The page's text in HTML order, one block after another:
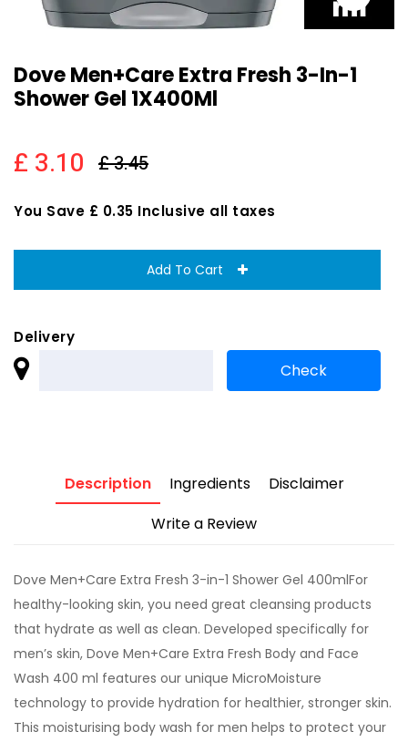
Dove Men+Care Extra Fresh 3-In-1
Shower Gel 1X400Ml
£ 3.10 £ 3.45
You Save £ 0.35 Inclusive all taxes
Add To Cart
Delivery
Description Ingredients
Disclaimer
Write a Review
Dove Men+Care Extra Fresh 3-in-1 Shower Gel 400mlFor
healthy-looking skin, you need great cleansing products
that hydrate as well as clean. Developed specifically for
men’s skin, Dove Men+Care Extra Fresh Body and Face
Wash 400 ml features our unique MicroMoisture
technology to provide hydration for healthier, stronger skin.
This moisturising body wash for men helps to protect your